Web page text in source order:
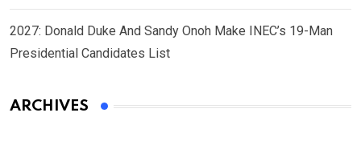
2027: Donald Duke And Sandy Onoh Make INEC’s 19-Man
Presidential Candidates List
ARCHIVES